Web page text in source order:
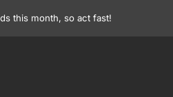
this month, so act fast!